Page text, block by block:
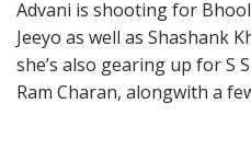
Advani is shooting for
Jeeyo as well as Shashank
she’s also gearing up for S
Ram Charan, alongwith a